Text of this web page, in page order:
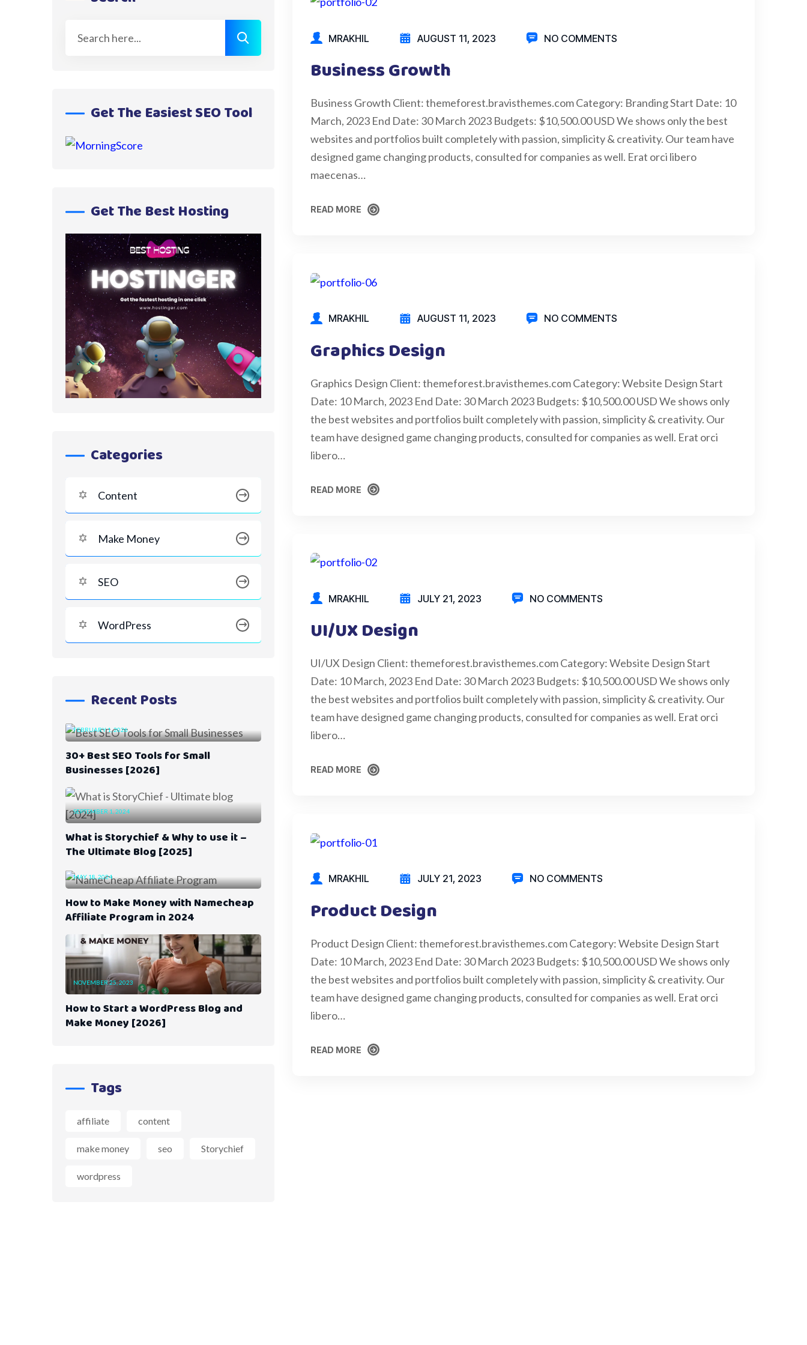
MRAKHIL AUGUST 11, 2023 NO COMMENTS
Business Growth
Business Growth Client: themeforest.bravisthemes.com Category: Branding Start Date: 10
March, 2023 End Date: 30 March 2023 Budgets: $10,500.00 USD We shows only the best
websites and portfolios built completely with passion, simplicity & creativity. Our team have
designed game changing products, consulted for companies as well. Erat orci libero
maecenas…
READ MORE
MRAKHIL AUGUST 11, 2023 NO COMMENTS
Graphics Design
Graphics Design Client: themeforest.bravisthemes.com Category: Website Design Start
Date: 10 March, 2023 End Date: 30 March 2023 Budgets: $10,500.00 USD We shows only
the best websites and portfolios built completely with passion, simplicity & creativity. Our
team have designed game changing products, consulted for companies as well. Erat orci
libero…
READ MORE
MRAKHIL JULY 21, 2023 NO COMMENTS
UI/UX Design
UI/UX Design Client: themeforest.bravisthemes.com Category: Website Design Start
Date: 10 March, 2023 End Date: 30 March 2023 Budgets: $10,500.00 USD We shows only
the best websites and portfolios built completely with passion, simplicity & creativity. Our
team have designed game changing products, consulted for companies as well. Erat orci
libero…
READ MORE
MRAKHIL JULY 21, 2023 NO COMMENTS
Product Design
Product Design Client: themeforest.bravisthemes.com Category: Website Design Start
Date: 10 March, 2023 End Date: 30 March 2023 Budgets: $10,500.00 USD We shows only
the best websites and portfolios built completely with passion, simplicity & creativity. Our
team have designed game changing products, consulted for companies as well. Erat orci
libero…
READ MORE
Get The Easiest SEO Tool
Get The Best Hosting
Categories
Content
Make Money
SEO
WordPress
Recent Posts
FEBRUARY 1, 2026
30+ Best SEO Tools for Small
Businesses [2026]
SEPTEMBER 1, 2024
What is Storychief & Why to use it –
The Ultimate Blog [2025]
MAY 18, 2024
How to Make Money with Namecheap
Affiliate Program in 2024
NOVEMBER 25, 2023
How to Start a WordPress Blog and
Make Money [2026]
Tags
affiliate content
make money seo Storychief
wordpress